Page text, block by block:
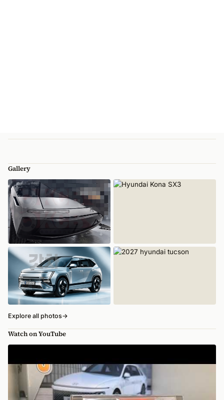
Gallery
Explore all photos→
Watch on YouTube